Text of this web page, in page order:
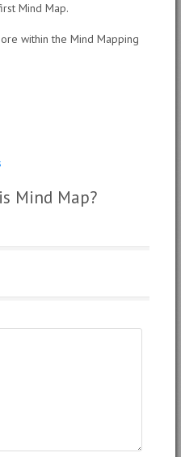
Mind Map.
within the Mind Mapping
Mind Map?